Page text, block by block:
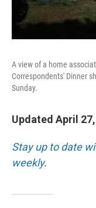
A view of a home
Correspondents' Dinner
Sunday.
Updated April
Stay up to date
weekly.